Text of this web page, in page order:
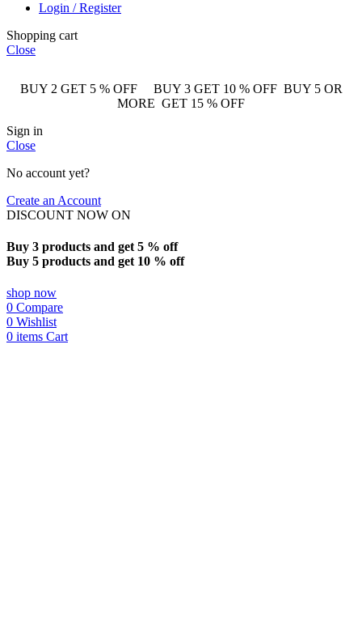
Login / Register
Shopping cart
Close
BUY 2 GET 5 % OFF BUY 3 GET 10 % OFF BUY 5 OR
MORE GET 15 % OFF
Sign in
Close
No account yet?
Create an Account
DISCOUNT NOW ON
Buy 3 products and get 5 % off
Buy 5 products and get 10 % off
shop now
0 Compare
0 Wishlist
0 items Cart